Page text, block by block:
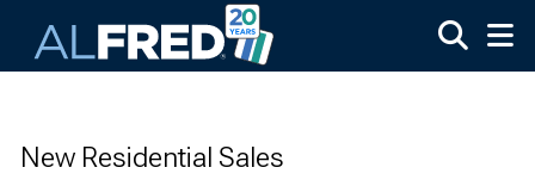
New Residential Sales